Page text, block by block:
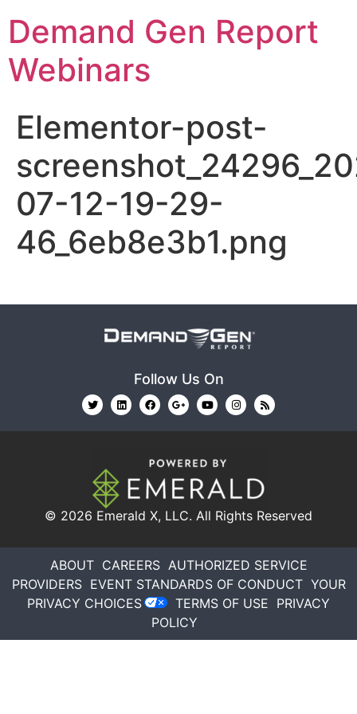
Demand Gen Report
Webinars
Elementor-post-
07-12-19-29-
46_6eb8e3b1.png
Follow Us On
© 2026 Emerald X, LLC. All Rights Reserved
ABOUT CAREERS AUTHORIZED SERVICE
PROVIDERS EVENT STANDARDS OF CONDUCT YOUR
PRIVACY CHOICES
TERMS OF USE PRIVACY
POLICY